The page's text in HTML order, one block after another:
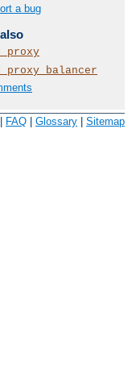
a bug
FAQ Glossary Sitemap